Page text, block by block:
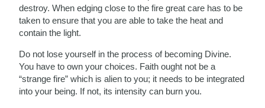
destroy. When edging close to the fire great care has to be
taken to ensure that you are able to take the heat and
contain the light.
Do not lose yourself in the process of becoming Divine.
You have to own your choices. Faith ought not be a
“strange fire” which is alien to you; it needs to be integrated
into your being. If not, its intensity can burn you.